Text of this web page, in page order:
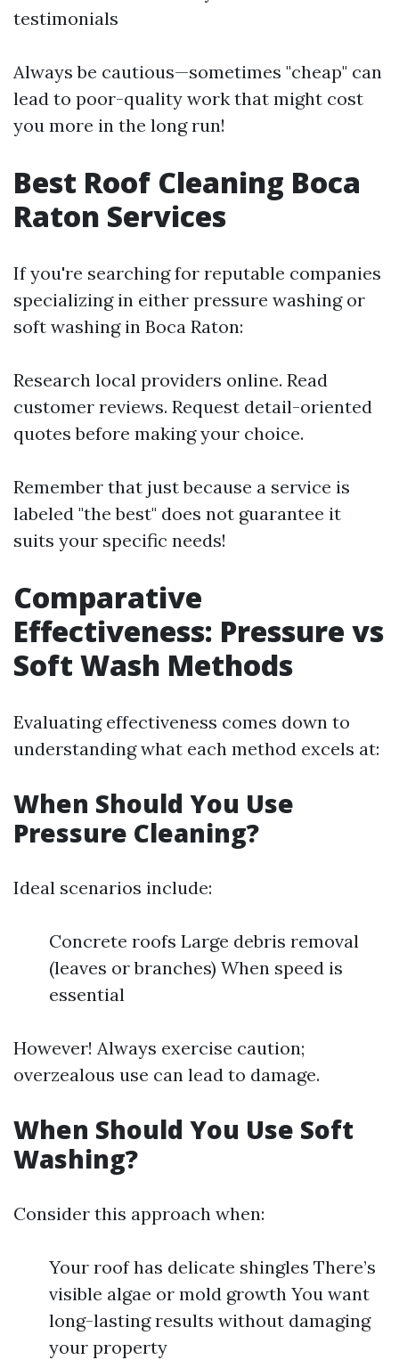
testimonials
Always be cautious—sometimes "cheap" can
lead to poor-quality work that might cost
you more in the long run!
Best Roof Cleaning Boca
Raton Services
If you're searching for reputable companies
specializing in either pressure washing or
soft washing in Boca Raton:
Research local providers online. Read
customer reviews. Request detail-oriented
quotes before making your choice.
Remember that just because a service is
labeled "the best" does not guarantee it
suits your specific needs!
Comparative
Effectiveness: Pressure vs
Soft Wash Methods
Evaluating effectiveness comes down to
understanding what each method excels at:
When Should You Use
Pressure Cleaning?
Ideal scenarios include:
Concrete roofs Large debris removal
(leaves or branches) When speed is
essential
However! Always exercise caution;
overzealous use can lead to damage.
When Should You Use Soft
Washing?
Consider this approach when:
Your roof has delicate shingles There’s
visible algae or mold growth You want
long-lasting results without damaging
your property